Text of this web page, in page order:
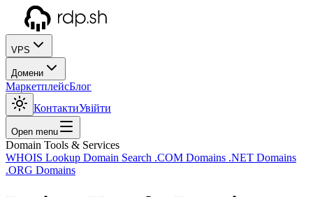
VPS
Домени
МаркетплейсБлог
КонтактиУвійти
Open menu
Domain Tools & Services
WHOIS Lookup Domain Search .COM Domains .NET Domains
.ORG Domains